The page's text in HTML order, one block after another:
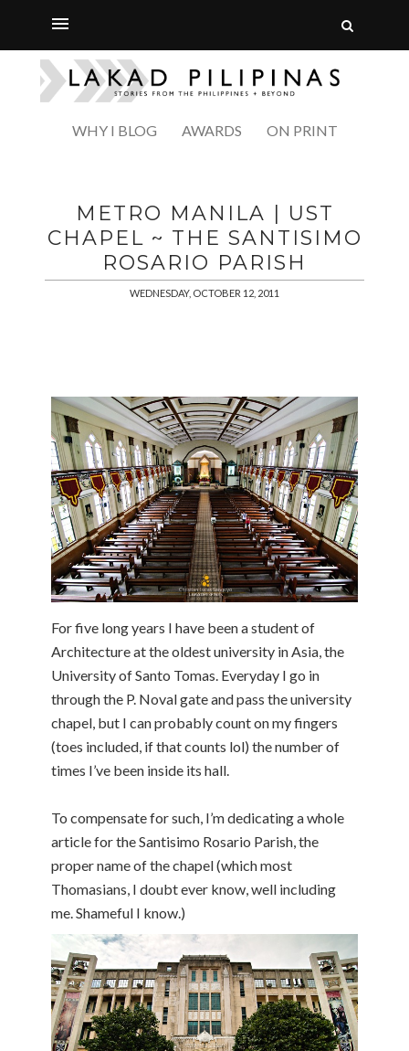
WHY I BLOG AWARDS ON PRINT
METRO MANILA | UST
CHAPEL ~ THE SANTISIMO
ROSARIO PARISH
WEDNESDAY, OCTOBER 12, 2011
For five long years I have been a student of
Architecture at the oldest university in Asia, the
University of Santo Tomas. Everyday I go in
through the P. Noval gate and pass the university
chapel, but I can probably count on my fingers
(toes included, if that counts lol) the number of
times I’ve been inside its hall.
To compensate for such, I’m dedicating a whole
article for the Santisimo Rosario Parish, the
proper name of the chapel (which most
Thomasians, I doubt ever know, well including
me. Shameful I know.)